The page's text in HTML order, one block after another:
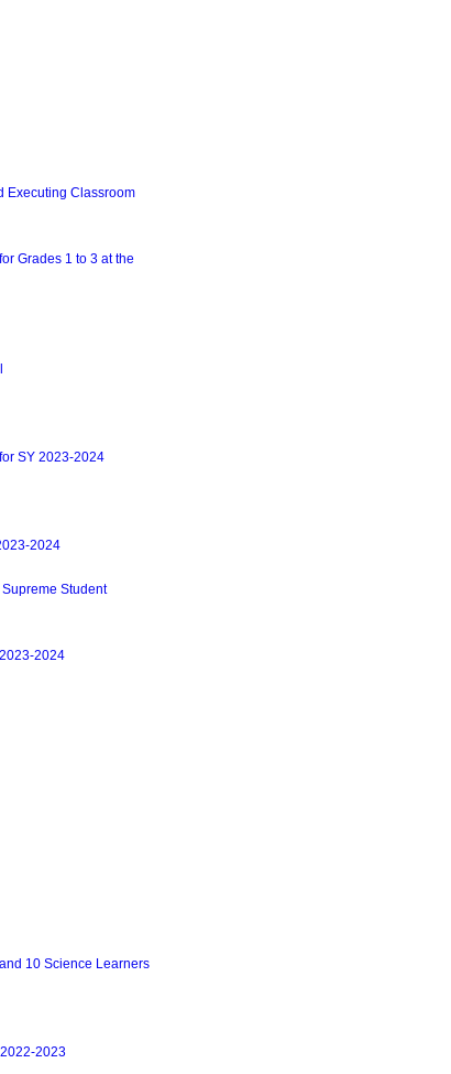
Executing Classroom
Grades 1 to 3 at the
SY 2023-2024
2024
Student
2024
10 Science Learners
2023